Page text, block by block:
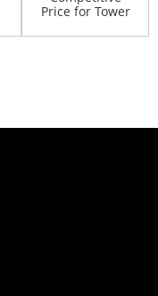
Price for Tower
truck...